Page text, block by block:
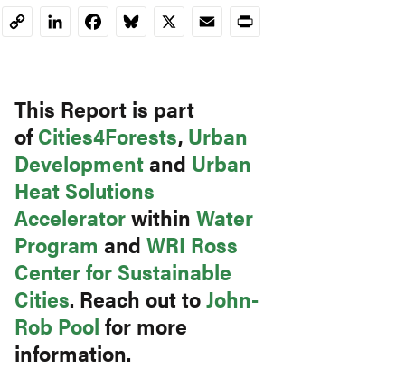
CopyLinkedInFacebookBluesky
X EmailPrint
This Report is part
ofCities4Forests, Urban
Developmentand Urban
Heat Solutions
Acceleratorwithin Water
Program and WRI Ross
Center for Sustainable
Cities. Reach out toJohn-
Rob Pool for more
information.